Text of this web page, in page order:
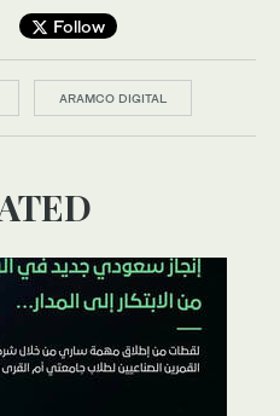
Follow
ARAMCO DIGITAL